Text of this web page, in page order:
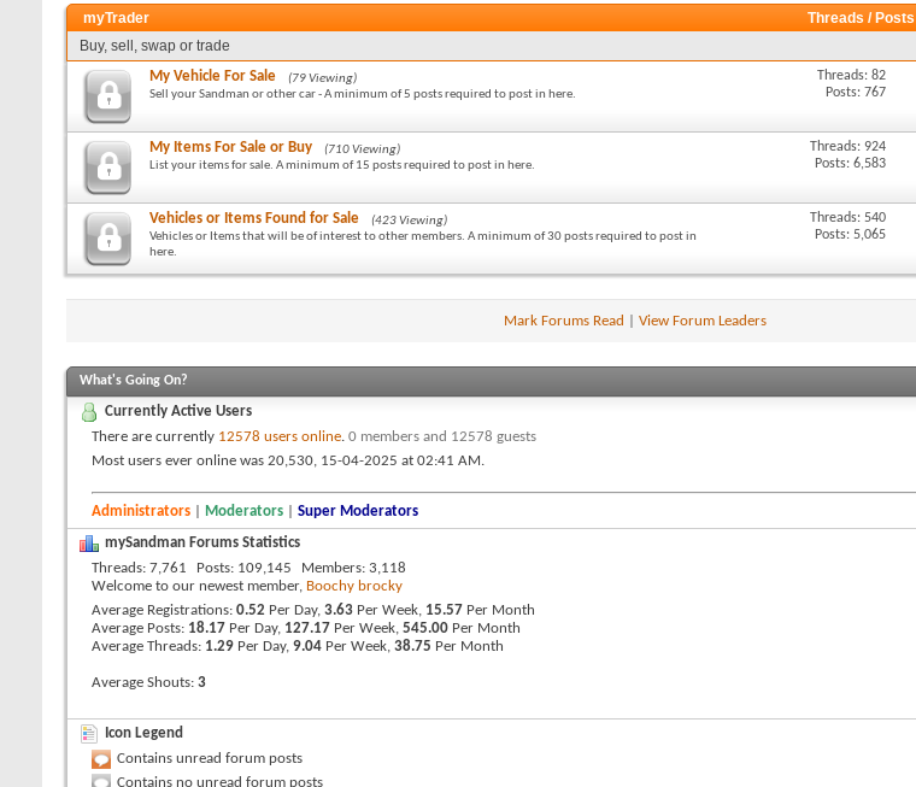
myTrader Threads / Posts
Buy, sell, swap or trade
My Vehicle For Sale
(79 Viewing)
Sell your Sandman or other car - A minimum of 5 posts required to post in here.
Threads: 82
Posts: 767
My Items For Sale or Buy
(710 Viewing)
List your items for sale. A minimum of 15 posts required to post in here.
Threads: 924
Posts: 6,583
Vehicles or Items Found for Sale
(423 Viewing)
Vehicles or Items that will be of interest to other members. A minimum of 30 posts required to post in
here.
Threads: 540
Posts: 5,065
Mark Forums Read View Forum Leaders
What's Going On?
Currently Active Users
There are currently 12578 users online. 0 members and 12578 guests
Most users ever online was 20,530, 15-04-2025 at 02:41 AM.
Administrators Moderators Super Moderators
mySandman Forums Statistics
Threads 7,761 Posts 109,145 Members 3,118
Welcome to our newest member, Boochy brocky
Average Registrations 0.52 Per Day, 3.63 Per Week, 15.57 Per Month
Average Posts 18.17 Per Day, 127.17 Per Week, 545.00 Per Month
Average Threads 1.29 Per Day, 9.04 Per Week, 38.75 Per Month
Average Shouts 3
Icon Legend
Contains unread forum posts
Contains no unread forum posts